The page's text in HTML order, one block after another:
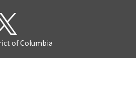
of Columbia